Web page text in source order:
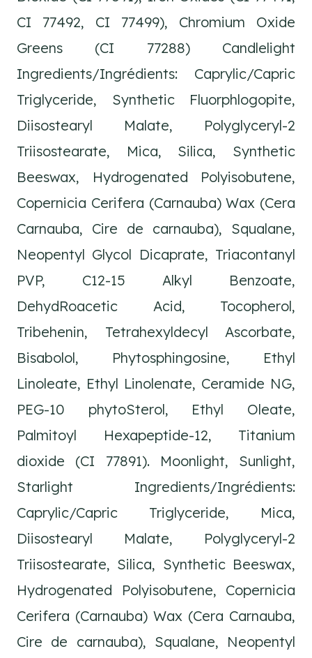
CI 77492, CI 77499), Chromium Oxide
Greens (CI 77288) Candlelight
Ingredients/Ingrédients: Caprylic/Capric
Triglyceride, Synthetic Fluorphlogopite,
Diisostearyl Malate, Polyglyceryl-2
Triisostearate, Mica, Silica, Synthetic
Beeswax, Hydrogenated Polyisobutene,
Copernicia Cerifera (Carnauba) Wax (Cera
Carnauba, Cire de carnauba), Squalane,
Neopentyl Glycol Dicaprate, Triacontanyl
PVP, C12-15 Alkyl Benzoate,
DehydRoacetic Acid, Tocopherol,
Tribehenin, Tetrahexyldecyl Ascorbate,
Bisabolol, Phytosphingosine, Ethyl
Linoleate, Ethyl Linolenate, Ceramide NG,
PEG-10 phytoSterol, Ethyl Oleate,
Palmitoyl Hexapeptide-12, Titanium
dioxide (CI 77891). Moonlight, Sunlight,
Starlight Ingredients/Ingrédients:
Caprylic/Capric Triglyceride, Mica,
Diisostearyl Malate, Polyglyceryl-2
Triisostearate, Silica, Synthetic Beeswax,
Hydrogenated Polyisobutene, Copernicia
Cerifera (Carnauba) Wax (Cera Carnauba,
Cire de carnauba), Squalane, Neopentyl